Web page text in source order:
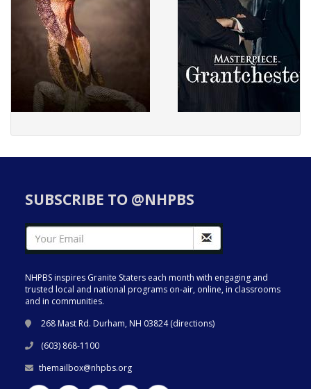
SUBSCRIBE TO @NHPBS
NHPBS inspires Granite Staters each month with engaging and
trusted local and national programs on-air, online, in classrooms
and in communities.
268 Mast Rd. Durham, NH 03824 (directions)
(603) 868-1100
themailbox@nhpbs.org